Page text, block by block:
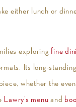
either lunch or
exploringfine
Its long-
whether the
Lawry’s menu and